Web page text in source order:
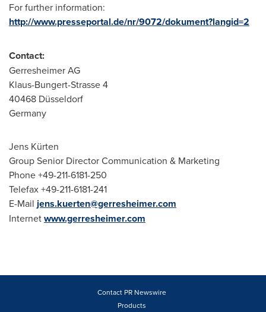
For further information:
http://www.presseportal.de/nr/9072/dokument?langid=2
Contact:
Gerresheimer AG
Klaus-Bungert-Strasse 4
40468 Düsseldorf
Germany
Jens Kürten
Group Senior Director Communication & Marketing
Phone +49-211-6181-250
Telefax +49-211-6181-241
E-Mail jens.kuerten@gerresheimer.com
Internetwww.gerresheimer.com
Contact PR Newswire
Products